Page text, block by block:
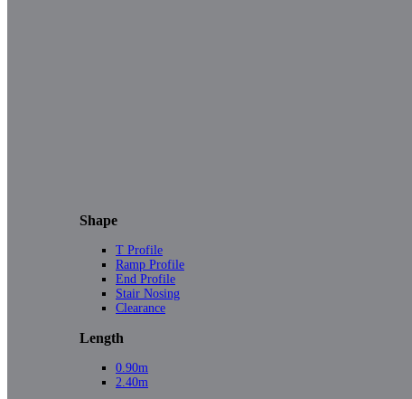
Shape
T Profile
Ramp Profile
End Profile
Stair Nosing
Clearance
Length
0.90m
2.40m